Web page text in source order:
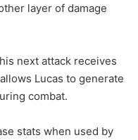
layer of damage
next attack receives
Lucas to generate
combat.
stats when used by